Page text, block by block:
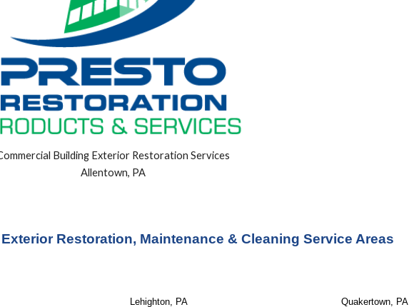
Building Exterior Restoration Services
Allentown, PA
Restoration, Maintenance & Cleaning Service Areas
Lehighton, PA Quakertown, PA